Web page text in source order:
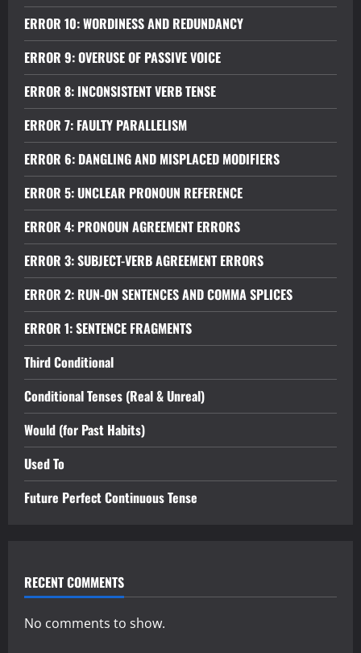
ERROR 10: WORDINESS AND REDUNDANCY
ERROR 9: OVERUSE OF PASSIVE VOICE
ERROR 8: INCONSISTENT VERB TENSE
ERROR 7: FAULTY PARALLELISM
ERROR 6: DANGLING AND MISPLACED MODIFIERS
ERROR 5: UNCLEAR PRONOUN REFERENCE
ERROR 4: PRONOUN AGREEMENT ERRORS
ERROR 3: SUBJECT-VERB AGREEMENT ERRORS
ERROR 2: RUN-ON SENTENCES AND COMMA SPLICES
ERROR 1: SENTENCE FRAGMENTS
Third Conditional
Conditional Tenses (Real & Unreal)
Would (for Past Habits)
Used To
Future Perfect Continuous Tense
RECENT COMMENTS
No comments to show.